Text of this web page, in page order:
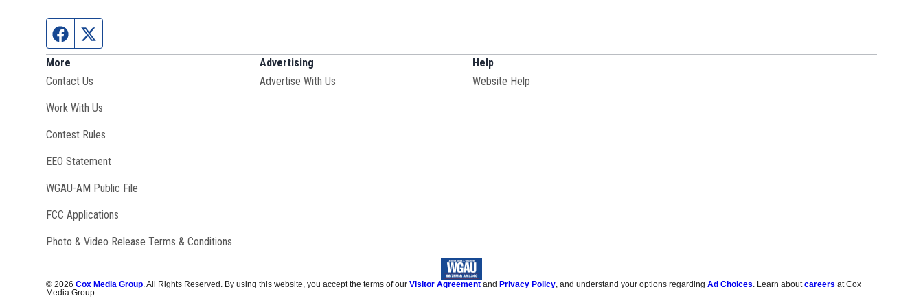
Facebook page
More
Contact Us
Work With Us
Contest Rules
EEO Statement
WGAU-AM Public File
FCC Applications
Photo & Video Release Terms & Conditions
Advertising
Advertise With Us
Help
Website Help
©2026 Cox Media Group . All Rights Reserved. By using this website, you accept the terms of ourVisitor Agreement andPrivacy Policy , and understand your options regardingAd Choices . Learn aboutcareers at Cox
Media Group.